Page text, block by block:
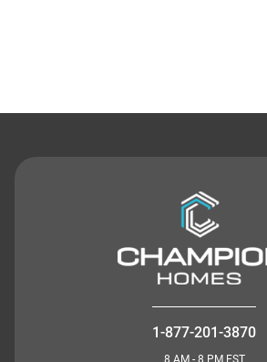
1-877-201-3870
8 AM - 8 PM EST